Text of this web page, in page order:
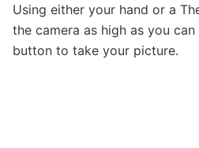
Using either your hand or a
the camera as high as you
button to take your picture.